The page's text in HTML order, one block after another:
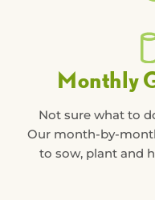
Monthly
Not sure what to
Our month-by-
to sow, plant and